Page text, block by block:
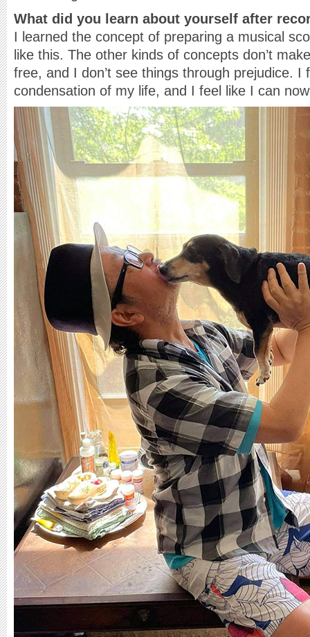
What did you learn about yourself after
I learned the concept of preparing a musical
like this. The other kinds of concepts don’t
free, and I don’t see things through prejudice. I
condensation of my life, and I feel like I can